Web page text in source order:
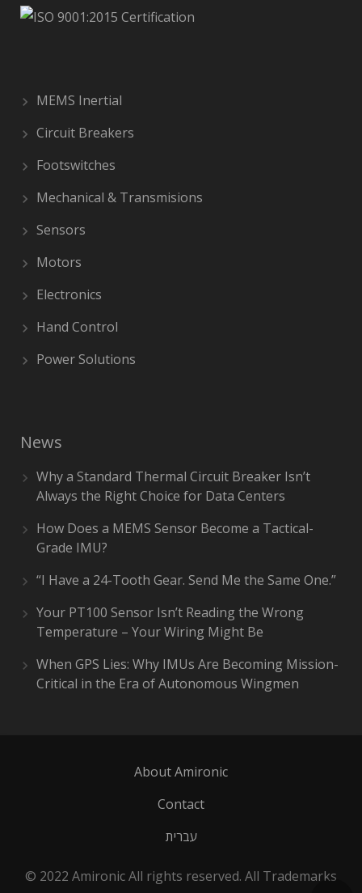
MEMS Inertial
Circuit Breakers
Footswitches
Mechanical & Transmisions
Sensors
Motors
Electronics
Hand Control
Power Solutions
News
Why a Standard Thermal Circuit Breaker Isn’t
Always the Right Choice for Data Centers
How Does a MEMS Sensor Become a Tactical-
Grade IMU?
“I Have a 24-Tooth Gear. Send Me the Same One.”
Your PT100 Sensor Isn’t Reading the Wrong
Temperature – Your Wiring Might Be
When GPS Lies: Why IMUs Are Becoming Mission-
Critical in the Era of Autonomous Wingmen
About Amironic
Contact
עברית
© 2022 Amironic All rights reserved. All Trademarks